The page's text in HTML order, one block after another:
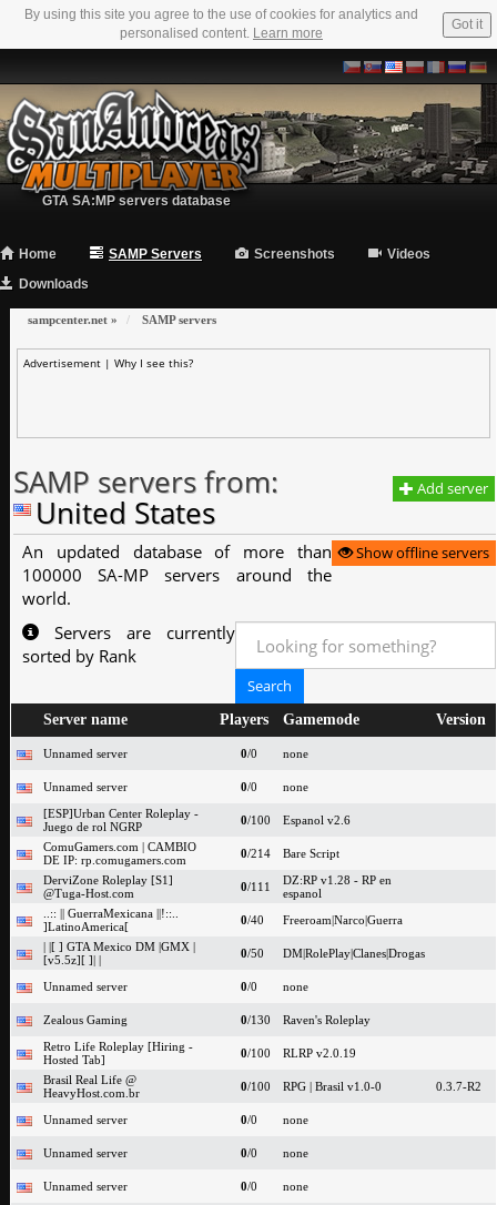
By using this site you agree to the use of cookies for analytics and
personalised content. Learn more
Got it
GTA SA:MP servers database
Home SAMP Servers Screenshots
Videos
Downloads
sampcenter.net » SAMP servers
Advertisement | Why I see this?
Add server
SAMP servers from:
United States
Show offline servers
An updated database of more than
100000 SA-MP servers around the
world.
Servers are currently
sorted by Rank
Server name Players Gamemode Version
Unnamed server 0/0 none
Unnamed server 0/0
none
[ESP]Urban Center Roleplay -
Juego de rol NGRP
0/100
Espanol v2.6
ComuGamers.com | CAMBIO
DE IP: rp.comugamers.com
0/214
Bare Script
DerviZone Roleplay [S1]
@Tuga-Host.com
0/111
DZ:RP v1.28 - RP en
espanol
..:: || GuerraMexicana ||!::..
]LatinoAmerica[
0/40
Freeroam|Narco|Guerra
| |[ ] GTA Mexico DM |GMX |
[v5.5z][ ]| |
0/50 DM|RolePlay|Clanes|Drogas
Unnamed server 0/0 none
Zealous Gaming 0/130
Raven's Roleplay
Retro Life Roleplay [Hiring -
Hosted Tab]
0/100
RLRP v2.0.19
Brasil Real Life @
HeavyHost.com.br
0/100 RPG | Brasil v1.0-0 0.3.7-R2
Unnamed server 0/0 none
Unnamed server 0/0 none
Unnamed server 0/0 none